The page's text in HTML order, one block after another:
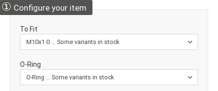
① Configure your item
To Fit
O-Ring